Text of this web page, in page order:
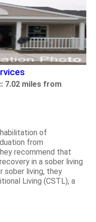
7.02 miles from
of
from
recommend that
in a sober living
sober living, they
Living (CSTL), a